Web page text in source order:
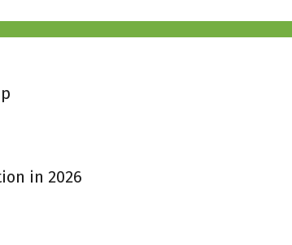
in 2026